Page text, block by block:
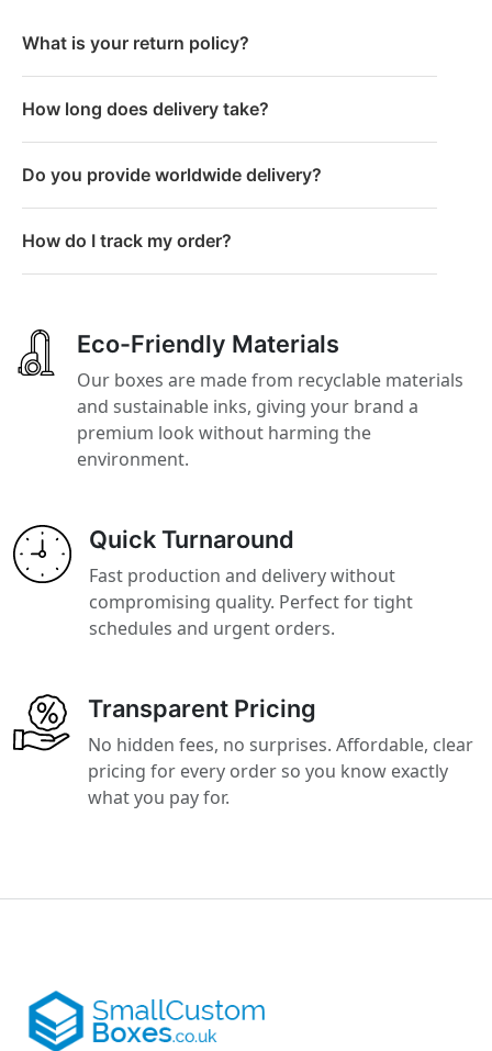
What is your return policy?
How long does delivery take?
Do you provide worldwide delivery?
How do I track my order?
Eco-Friendly Materials
Our boxes are made from recyclable materials
and sustainable inks, giving your brand a
premium look without harming the
environment.
Quick Turnaround
Fast production and delivery without
compromising quality. Perfect for tight
schedules and urgent orders.
Transparent Pricing
No hidden fees, no surprises. Affordable, clear
pricing for every order so you know exactly
what you pay for.